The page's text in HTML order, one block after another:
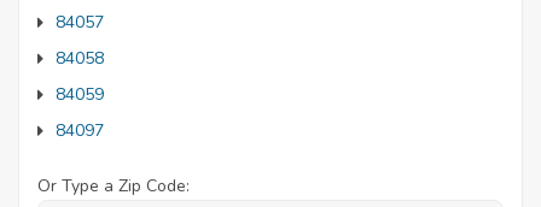
84057
84058
84059
84097
Or Type a Zip Code: